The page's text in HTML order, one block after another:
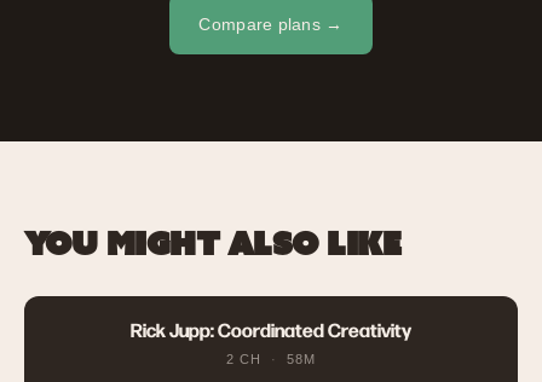
Compare plans →
YOU MIGHT ALSO LIKE
Rick Jupp: Coordinated Creativity
2 CH 58M